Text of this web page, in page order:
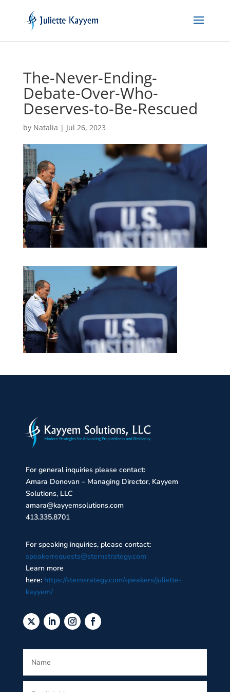
The-Never-Ending-
Debate-Over-Who-
Deserves-to-Be-Rescued
by Natalia | Jul 26, 2023
For general inquiries please contact:
Amara Donovan – Managing Director, Kayyem
Solutions, LLC
amara@kayyemsolutions.com
413.335.8701
For speaking inquiries, please contact:
speakerrequests@sternstrategy.com
Learn more
here: https://sternsrategy.com/speakers/juliette-
kayyem/